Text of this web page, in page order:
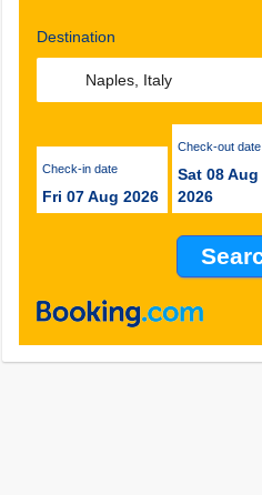
Destination
Check-in date
Fri 07 Aug 2026
Check-out date
Sat 08 Aug
2026